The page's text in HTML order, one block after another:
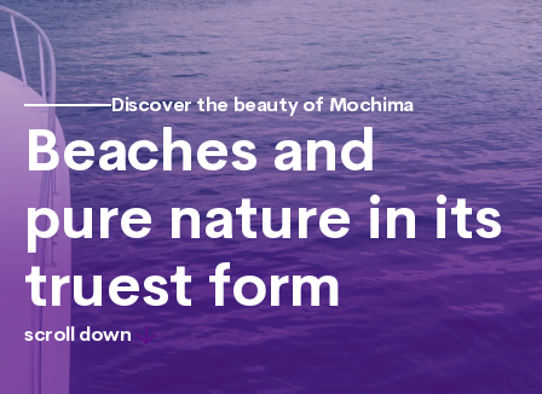
Discover the beauty of Mochima
Beaches and
pure nature in its
truest form
scroll down